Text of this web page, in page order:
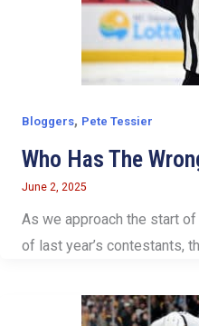
Bloggers, Pete Tessier
Who Has The
June 2, 2025
As we approach the start of
of last year’s contestants,